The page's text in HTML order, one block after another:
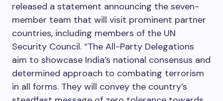
released a statement announcing the seven-
member team that will visit prominent partner
countries, including members of the UN
Security Council. “The All-Party Delegations
aim to showcase India’s national consensus and
determined approach to combating terrorism
in all forms. They will convey the country’s